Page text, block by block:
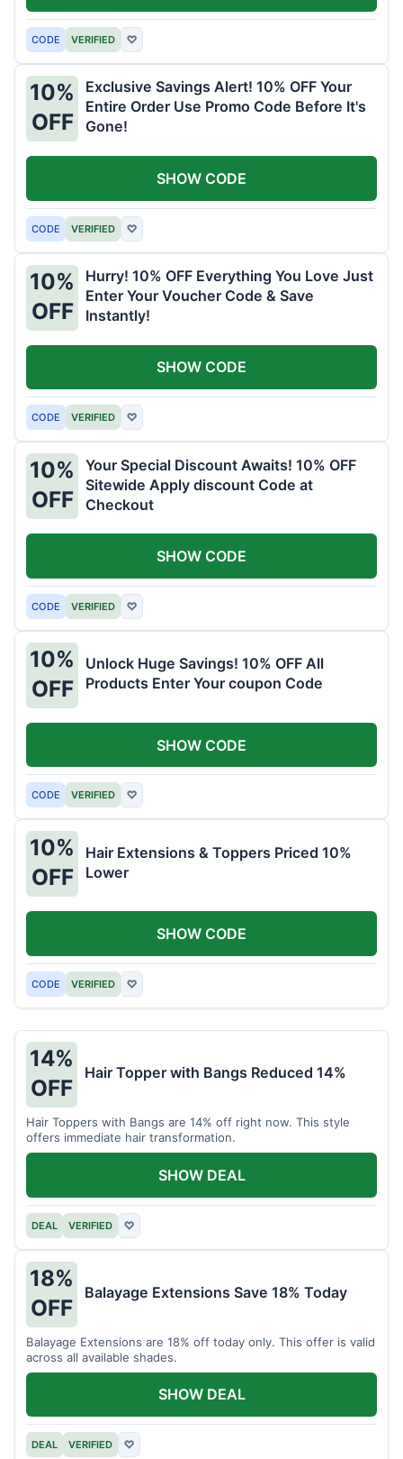
CODE VERIFIED ♡
10%
OFF
Exclusive Savings Alert! 10% OFF Your
Entire Order Use Promo Code Before It's
Gone!
CODE VERIFIED ♡
SHOW CODE
10%
OFF
Hurry! 10% OFF Everything You Love Just
Enter Your Voucher Code & Save
Instantly!
CODE VERIFIED ♡
SHOW CODE
10%
OFF
Your Special Discount Awaits! 10% OFF
Sitewide Apply discount Code at
Checkout
CODE VERIFIED ♡
SHOW CODE
10%
OFF
Unlock Huge Savings! 10% OFF All
Products Enter Your coupon Code
CODE VERIFIED ♡
SHOW CODE
10%
OFF
Hair Extensions & Toppers Priced 10%
Lower
CODE VERIFIED ♡
SHOW CODE
14%
OFF
Hair Topper with Bangs Reduced 14%
Hair Toppers with Bangs are 14% off right now. This style
offers immediate hair transformation.
DEAL VERIFIED ♡
SHOW DEAL
18%
OFF
Balayage Extensions Save 18% Today
Balayage Extensions are 18% off today only. This offer is valid
across all available shades.
DEAL VERIFIED ♡
SHOW DEAL